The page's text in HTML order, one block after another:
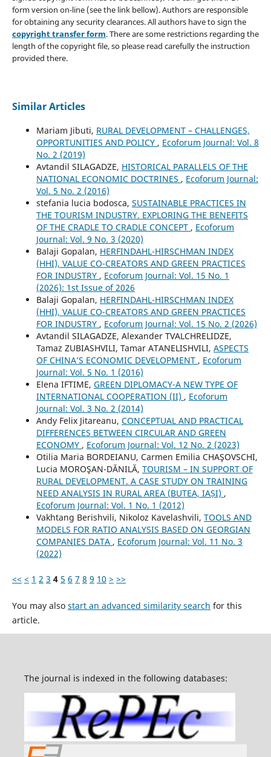
form version on-line (see the link bellow). Authors are responsible
for obtaining any security clearances. All authors have to sign the
copyright transfer form. There are some restrictions regarding the
length of the copyright file, so please read carefully the instruction
provided there.
Similar Articles
Mariam Jibuti, RURAL DEVELOPMENT – CHALLENGES,
OPPORTUNITIES AND POLICY , Ecoforum Journal: Vol. 8
No. 2 (2019)
Avtandil SILAGADZE, HISTORICAL PARALLELS OF THE
NATIONAL ECONOMIC DOCTRINES , Ecoforum Journal:
Vol. 5 No. 2 (2016)
stefania lucia bodosca, SUSTAINABLE PRACTICES IN
THE TOURISM INDUSTRY. EXPLORING THE BENEFITS
OF THE CRADLE TO CRADLE CONCEPT , Ecoforum
Journal: Vol. 9 No. 3 (2020)
Balaji Gopalan, HERFINDAHL-HIRSCHMAN INDEX
(HHI), VALUE CO-CREATORS AND GREEN PRACTICES
FOR INDUSTRY , Ecoforum Journal: Vol. 15 No. 1
(2026): 1st Issue of 2026
Balaji Gopalan, HERFINDAHL-HIRSCHMAN INDEX
(HHI), VALUE CO-CREATORS AND GREEN PRACTICES
FOR INDUSTRY , Ecoforum Journal: Vol. 15 No. 2 (2026)
Avtandil SILAGADZE, Alexander TVALCHRELIDZE,
Tamaz ZUBIASHVILI, Tamar ATANELISHVILI, ASPECTS
OF CHINA’S ECONOMIC DEVELOPMENT , Ecoforum
Journal: Vol. 5 No. 1 (2016)
Elena IFTIME, GREEN DIPLOMACY-A NEW TYPE OF
INTERNATIONAL COOPERATION (II) , Ecoforum
Journal: Vol. 3 No. 2 (2014)
Andy Felix Jitareanu, CONCEPTUAL AND PRACTICAL
DIFFERENCES BETWEEN CIRCULAR AND GREEN
ECONOMY , Ecoforum Journal: Vol. 12 No. 2 (2023)
Otilia Maria BORDEIANU, Carmen Emilia CHAŞOVSCHI,
Lucia MOROŞAN-DĂNILĂ, TOURISM – IN SUPPORT OF
RURAL DEVELOPMENT. A CASE STUDY ON TRAINING
NEED ANALYSIS IN RURAL AREA (BUTEA, IAȘI) ,
Ecoforum Journal: Vol. 1 No. 1 (2012)
Vakhtang Berishvili, Nikoloz Kavelashvili, TOOLS AND
MODELS FOR RATIO ANALYSIS BASED ON GEORGIAN
COMPANIES DATA , Ecoforum Journal: Vol. 11 No. 3
(2022)
<< < 1 2 3 4 5 6 7 8 9 10 > >>
You may also start an advanced similarity search for this
article.
The journal is indexed in the following databases: